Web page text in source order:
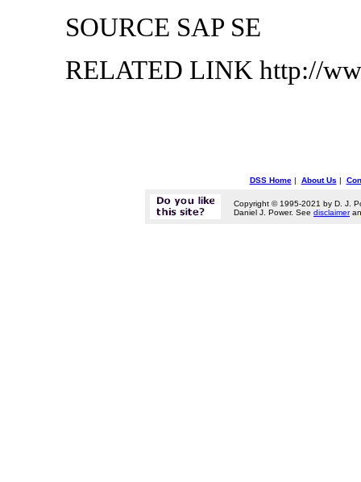
SOURCE SAP SE
RELATED LINK http://
DSS Home| About Us |
Copyright © 1995-2021 by D. J.
Daniel J. Power. See disclaimer